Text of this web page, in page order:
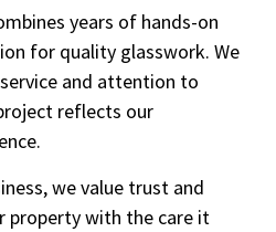
years of hands-on
for quality glasswork. We
and attention to
reflects our
we value trust and
property with the care it